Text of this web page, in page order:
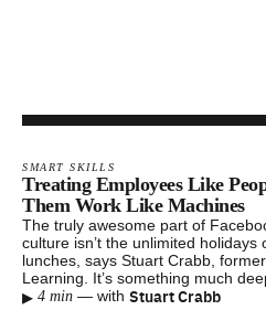
SMART SKILLS
Treating Employees Like
Them Work Like Machines
The truly awesome part of
culture isn’t the unlimited holidays
lunches, says Stuart Crabb,
Learning. It’s something much
▸ 4 min — with Stuart Crabb